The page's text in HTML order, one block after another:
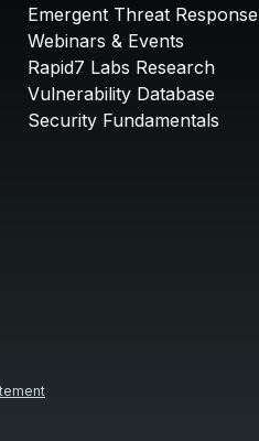
Emergent Threat Response
Webinars & Events
Rapid7 Labs Research
Vulnerability Database
Security Fundamentals